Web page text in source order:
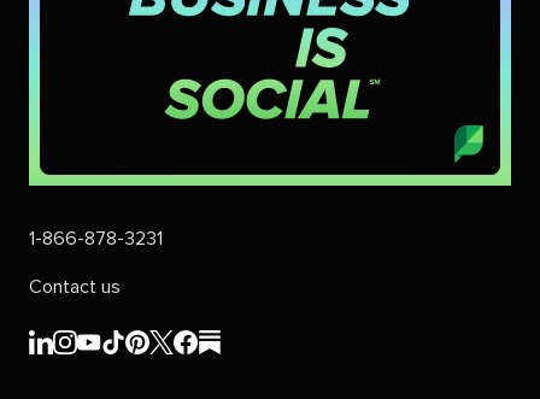
1-866-878-3231
Contact us
Sprout
Sprout
Sprout
Sprout
Sprout
Sprout
Sprout
Sprout